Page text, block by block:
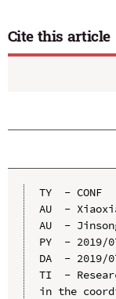
Cite this article
TY  - CONF
AU  -
AU  -
PY  - 2019/
DA  - 2019/
TI  -
in the